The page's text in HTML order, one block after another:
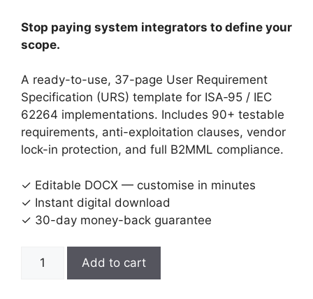
Stop paying system integrators to define your
scope.
A ready-to-use, 37-page User Requirement
Specification (URS) template for ISA‑95 / IEC
62264 implementations. Includes 90+ testable
requirements, anti-exploitation clauses, vendor
lock-in protection, and full B2MML compliance.
✓ Editable DOCX — customise in minutes
✓ Instant digital download
✓ 30-day money-back guarantee
ISA-
Add to cart